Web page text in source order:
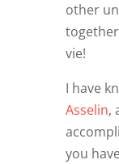
other
vie!
I have
Asselin,
you